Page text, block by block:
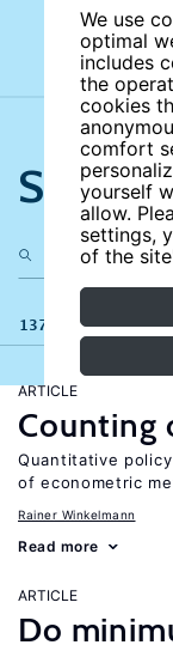
We use
optimal
includes
the
cookies
comfort
yourself
allow.
settings,
of the
137 results
ARTICLE
Counting
Quantitative policy
of econometric
Rainer Winkelmann
Read more
ARTICLE
Do